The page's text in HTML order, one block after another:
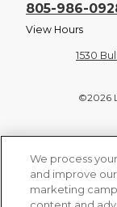
805-986-
View Hours
1530
©2026
We process
and improve
marketing